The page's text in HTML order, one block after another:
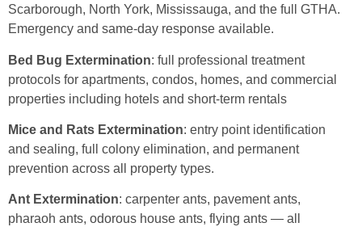
Scarborough, North York, Mississauga, and the full GTHA.
Emergency and same-day response available.
Bed Bug Extermination: full professional treatment
protocols for apartments, condos, homes, and commercial
properties including hotels and short-term rentals
Mice and Rats Extermination: entry point identification
and sealing, full colony elimination, and permanent
prevention across all property types.
Ant Extermination: carpenter ants, pavement ants,
pharaoh ants, odorous house ants, flying ants — all